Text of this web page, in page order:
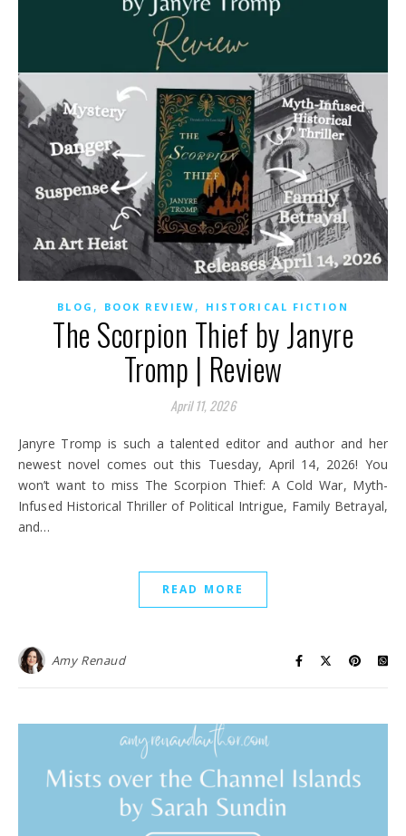
BLOG , BOOK REVIEW , HISTORICAL FICTION
The Scorpion Thief by Janyre
Tromp | Review
April 11, 2026
Janyre Tromp is such a talented editor and author and her
newest novel comes out this Tuesday, April 14, 2026! You
won’t want to miss The Scorpion Thief: A Cold War, Myth-
Infused Historical Thriller of Political Intrigue, Family Betrayal,
and…
READ MORE
Amy Renaud